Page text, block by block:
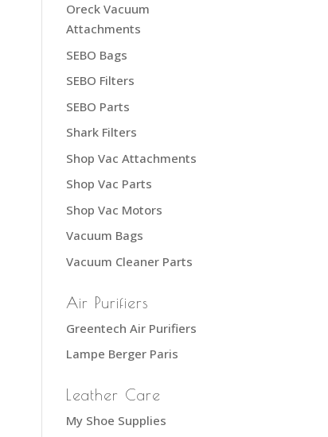
Oreck Vacuum
Attachments
SEBO Bags
SEBO Filters
SEBO Parts
Shark Filters
Shop Vac Attachments
Shop Vac Parts
Shop Vac Motors
Vacuum Bags
Vacuum Cleaner Parts
Air Purifiers
Greentech Air Purifiers
Lampe Berger Paris
Leather Care
My Shoe Supplies